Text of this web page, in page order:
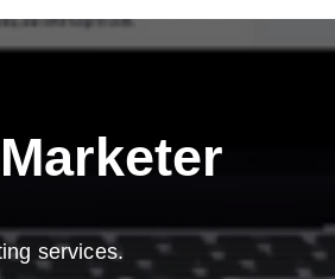
services.